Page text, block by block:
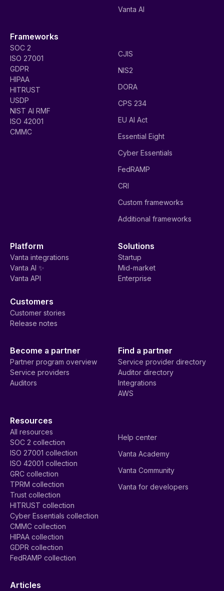
Vanta AI
Frameworks
SOC 2
ISO 27001
GDPR
HIPAA
HITRUST
USDP
NIST AI RMF
ISO 42001
CMMC
CJIS
NIS2
DORA
CPS 234
EU AI Act
Essential Eight
Cyber Essentials
FedRAMP
CRI
Custom frameworks
Additional frameworks
Platform
Vanta integrations
Vanta AI ✨
Vanta API
Solutions
Startup
Mid-market
Enterprise
Customers
Customer stories
Release notes
Become a partner
Partner program overview
Service providers
Auditors
Find a partner
Service provider directory
Auditor directory
Integrations
AWS
Resources
All resources
SOC 2 collection
ISO 27001 collection
ISO 42001 collection
GRC collection
TPRM collection
Trust collection
HITRUST collection
Cyber Essentials collection
CMMC collection
HIPAA collection
GDPR collection
FedRAMP collection
Help center
Vanta Academy
Vanta Community
Vanta for developers
Articles